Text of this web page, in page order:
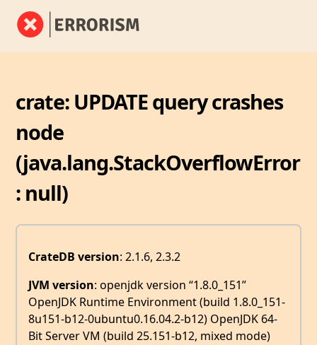
crate: UPDATE query crashes
node
(java.lang.StackOverflowError
: null)
CrateDB version: 2.1.6, 2.3.2
JVM version: openjdk version “1.8.0_151”
OpenJDK Runtime Environment (build 1.8.0_151-
8u151-b12-0ubuntu0.16.04.2-b12) OpenJDK 64-
Bit Server VM (build 25.151-b12, mixed mode)